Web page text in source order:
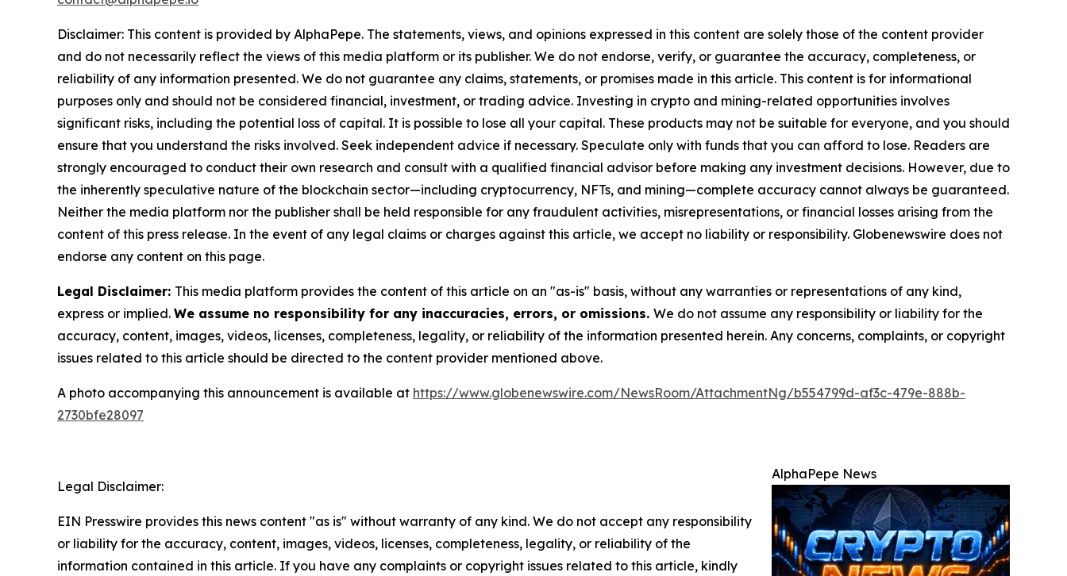
Disclaimer: This content is provided by AlphaPepe. The statements, views, and opinions expressed in this content are solely those of the content provider
and do not necessarily reflect the views of this media platform or its publisher. We do not endorse, verify, or guarantee the accuracy, completeness, or
reliability of any information presented. We do not guarantee any claims, statements, or promises made in this article. This content is for informational
purposes only and should not be considered financial, investment, or trading advice. Investing in crypto and mining-related opportunities involves
significant risks, including the potential loss of capital. It is possible to lose all your capital. These products may not be suitable for everyone, and you should
ensure that you understand the risks involved. Seek independent advice if necessary. Speculate only with funds that you can afford to lose. Readers are
strongly encouraged to conduct their own research and consult with a qualified financial advisor before making any investment decisions. However, due to
the inherently speculative nature of the blockchain sector—including cryptocurrency, NFTs, and mining—complete accuracy cannot always be guaranteed.
Neither the media platform nor the publisher shall be held responsible for any fraudulent activities, misrepresentations, or financial losses arising from the
content of this press release. In the event of any legal claims or charges against this article, we accept no liability or responsibility. Globenewswire does not
endorse any content on this page.
Legal Disclaimer: This media platform provides the content of this article on an "as-is" basis, without any warranties or representations of any kind,
express or implied. We assume no responsibility for any inaccuracies, errors, or omissions. We do not assume any responsibility or liability for the
accuracy, content, images, videos, licenses, completeness, legality, or reliability of the information presented herein. Any concerns, complaints, or copyright
issues related to this article should be directed to the content provider mentioned above.
A photo accompanying this announcement is available at https://www.globenewswire.com/NewsRoom/AttachmentNg/b554799d-af3c-479e-888b-
2730bfe28097
AlphaPepe News
Legal Disclaimer:
EIN Presswire provides this news content "as is" without warranty of any kind. We do not accept any responsibility
or liability for the accuracy, content, images, videos, licenses, completeness, legality, or reliability of the
information contained in this article. If you have any complaints or copyright issues related to this article, kindly